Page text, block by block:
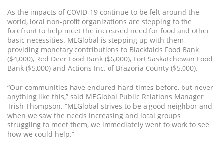
As the impacts of COVID-19 continue to be felt around the
world, local non-profit organizations are stepping to the
forefront to help meet the increased need for food and other
basic necessities. MEGlobal is stepping up with them,
providing monetary contributions to Blackfalds Food Bank
($4,000), Red Deer Food Bank ($6,000), Fort Saskatchewan Food
Bank ($5,000) and Actions Inc. of Brazoria County ($5,000).
“Our communities have endured hard times before, but never
anything like this,” said MEGlobal Public Relations Manager
Trish Thompson. “MEGlobal strives to be a good neighbor and
when we saw the needs increasing and local groups
struggling to meet them, we immediately went to work to see
how we could help.”